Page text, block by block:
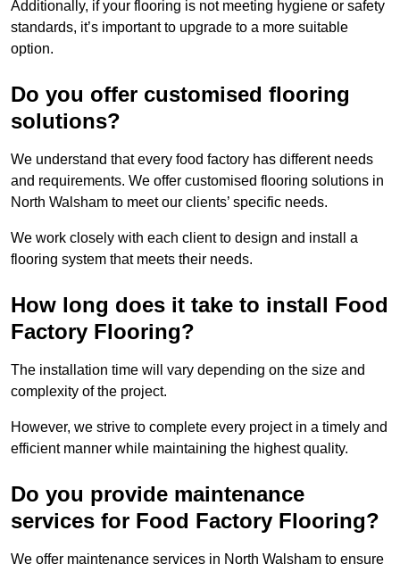
Additionally, if your flooring is not meeting hygiene or safety
standards, it’s important to upgrade to a more suitable
option.
Do you offer customised flooring
solutions?
We understand that every food factory has different needs
and requirements. We offer customised flooring solutions in
North Walsham to meet our clients’ specific needs.
We work closely with each client to design and install a
flooring system that meets their needs.
How long does it take to install Food
Factory Flooring?
The installation time will vary depending on the size and
complexity of the project.
However, we strive to complete every project in a timely and
efficient manner while maintaining the highest quality.
Do you provide maintenance
services for Food Factory Flooring?
We offer maintenance services in North Walsham to ensure